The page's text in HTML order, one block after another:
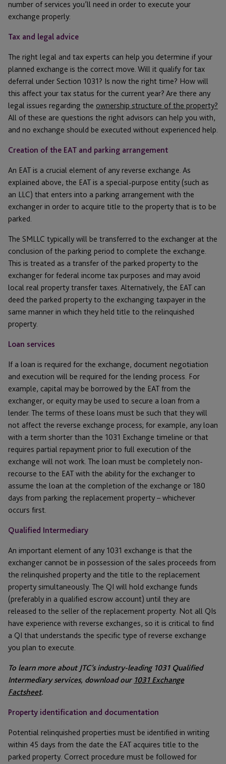
number of services you’ll need in order to execute your
exchange properly:
Tax and legal advice
The right legal and tax experts can help you determine if your
planned exchange is the correct move. Will it qualify for tax
deferral under Section 1031? Is now the right time? How will
this affect your tax status for the current year? Are there any
legal issues regarding the ownership structure of the property?
All of these are questions the right advisors can help you with,
and no exchange should be executed without experienced help.
Creation of the EAT and parking arrangement
An EAT is a crucial element of any reverse exchange. As
explained above, the EAT is a special-purpose entity (such as
an LLC) that enters into a parking arrangement with the
exchanger in order to acquire title to the property that is to be
parked.
The SMLLC typically will be transferred to the exchanger at the
conclusion of the parking period to complete the exchange.
This is treated as a transfer of the parked property to the
exchanger for federal income tax purposes and may avoid
local real property transfer taxes. Alternatively, the EAT can
deed the parked property to the exchanging taxpayer in the
same manner in which they held title to the relinquished
property.
Loan services
If a loan is required for the exchange, document negotiation
and execution will be required for the lending process. For
example, capital may be borrowed by the EAT from the
exchanger, or equity may be used to secure a loan from a
lender. The terms of these loans must be such that they will
not affect the reverse exchange process; for example, any loan
with a term shorter than the 1031 Exchange timeline or that
requires partial repayment prior to full execution of the
exchange will not work. The loan must be completely non-
recourse to the EAT with the ability for the exchanger to
assume the loan at the completion of the exchange or 180
days from parking the replacement property – whichever
occurs first.
Qualified Intermediary
An important element of any 1031 exchange is that the
exchanger cannot be in possession of the sales proceeds from
the relinquished property and the title to the replacement
property simultaneously. The QI will hold exchange funds
(preferably in a qualified escrow account) until they are
released to the seller of the replacement property. Not all QIs
have experience with reverse exchanges, so it is critical to find
a QI that understands the specific type of reverse exchange
you plan to execute.
To learn more about JTC’s industry-leading 1031 Qualified
Intermediary services, download our 1031 Exchange
Factsheet.
Property identification and documentation
Potential relinquished properties must be identified in writing
within 45 days from the date the EAT acquires title to the
parked property. Correct procedure must be followed for